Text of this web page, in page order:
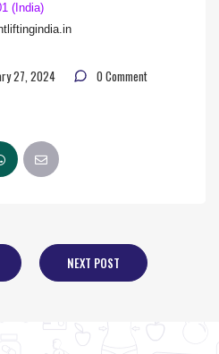
(India)
27, 2024 0 Comment
NEXT POST